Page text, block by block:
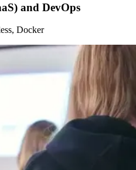
and DevOps
Docker